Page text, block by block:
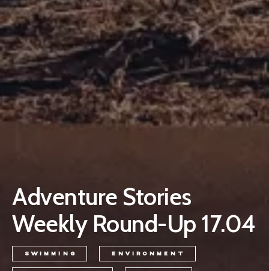
Adventure Stories
Weekly Round-Up 17.04
SWIMMING ENVIRONMENT